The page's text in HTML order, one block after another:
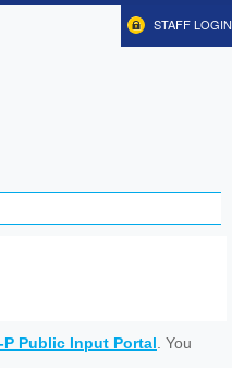
STAFF LOGIN
P Public Input Portal . You